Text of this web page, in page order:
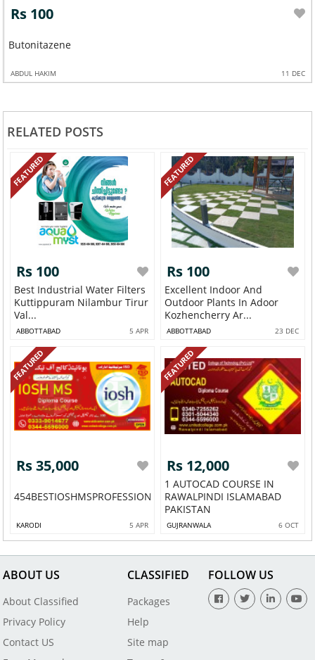
Rs 100
Butonitazene
ABDUL HAKIM 11 DEC
RELATED POSTS
FEATURED
Rs 100
Best Industrial Water Filters
Kuttippuram Nilambur Tirur
Val...
ABBOTTABAD 5 APR
FEATURED
Rs 100
Excellent Indoor And
Outdoor Plants In Adoor
Kozhencherry Ar...
ABBOTTABAD 23 DEC
FEATURED
Rs 35,000
454BESTIOSHMSPROFESSIONALDIPLOMALAHORE4545
KARODI 5 APR
FEATURED
Rs 12,000
1 AUTOCAD COURSE IN
RAWALPINDI ISLAMABAD
PAKISTAN
GUJRANWALA 6 OCT
ABOUT US
About Classified
Privacy Policy
Contact US
CLASSIFIED
Packages
Help
Site map
FOLLOW US